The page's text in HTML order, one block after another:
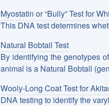
Myostatin or “Bully” Test for
This DNA test determines
Natural Bobtail Test
By identifying the genotypes
animal is a Natural Bobtail
Wooly-Long Coat Test for
DNA testing to identify the